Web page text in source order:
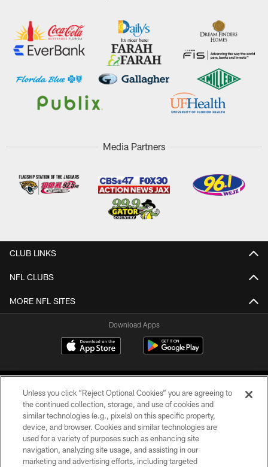
Media Partners
CLUB LINKS
NFL CLUBS
MORE NFL SITES
Download Apps
©2026 Jacksonville Jaguars, LLC. All Rights Reserved.
PRIVACY POLICY
Unless you click “Reject Optional Cookies” you are agreeing to
the continued collection, storage, and use of cookies and
similar technologies (e.g., pixels) on this specific property,
device, and browser. Cookies and similar technologies are
used for a variety of purposes such as enhancing site
navigation, analyzing site usage, and assisting in our
marketing and advertising efforts, including targeted